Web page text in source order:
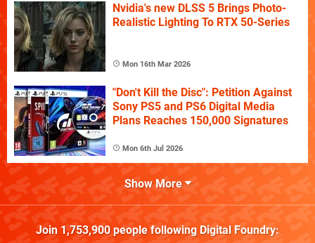
Nvidia's new DLSS 5 Brings Photo-
Realistic Lighting To RTX 50-Series
Mon 16th Mar 2026
"Don't Kill the Disc": Petition Against
Sony PS5 and PS6 Digital Media
Plans Reaches 150,000 Signatures
Mon 6th Jul 2026
Show More
Join 1,753,900people following Digital Foundry: